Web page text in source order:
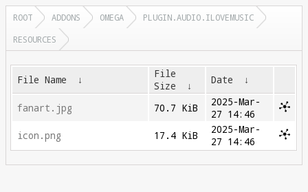
ROOT ADDONS OMEGA
PLUGIN.AUDIO.ILOVEMUSIC
RESOURCES
File Name ↓
File
Size
↓ Date ↓
fanart.jpg 70.7 KiB
2025-Mar-
27 14:46
icon.png
17.4 KiB
2025-Mar-
27 14:46